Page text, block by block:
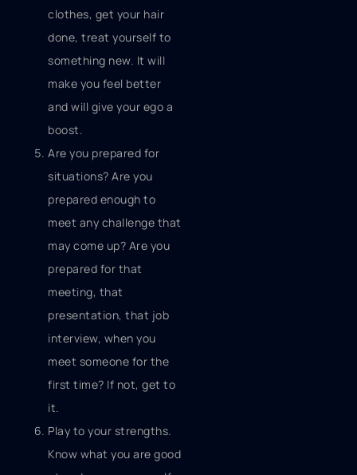
clothes, get your hair
done, treat yourself to
something new. It will
make you feel better
and will give your ego a
boost.
Are you prepared for
situations? Are you
prepared enough to
meet any challenge that
may come up? Are you
prepared for that
meeting, that
presentation, that job
interview, when you
meet someone for the
first time? If not, get to
it.
Play to your strengths.
Know what you are good